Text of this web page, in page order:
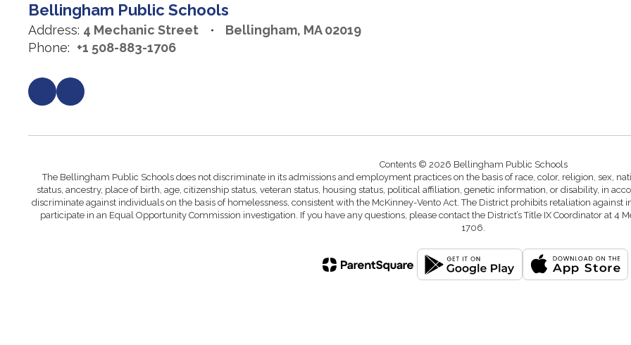
Bellingham Public Schools
Address: 4 Mechanic Street
Bellingham, MA 02019
Phone: +1 508-883-1706
Contents © 2026 Bellingham Public Schools
The Bellingham Public Schools does not discriminate in its admissions and employment practices on the basis of race, color, religion, sex,
status, ancestry, place of birth, age, citizenship status, veteran status, housing status, political affiliation, genetic information, or disability, in
discriminate against individuals on the basis of homelessness, consistent with the McKinney-Vento Act. The District prohibits retaliation
participate in an Equal Opportunity Commission investigation. If you have any questions, please contact the District’s Title IX Coordinator at
1706.